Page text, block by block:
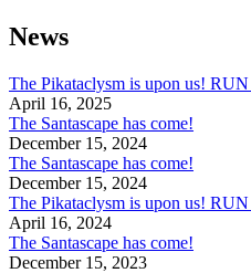
News
The Pikataclysm is upon us!
April 16, 2025
The Santascape has come!
December 15, 2024
The Santascape has come!
December 15, 2024
The Pikataclysm is upon us!
April 16, 2024
The Santascape has come!
December 15, 2023